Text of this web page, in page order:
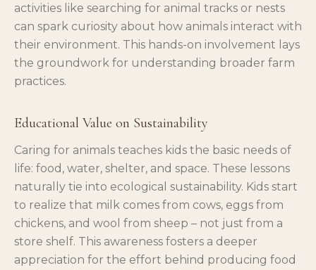
activities like searching for animal tracks or nests
can spark curiosity about how animals interact with
their environment. This hands-on involvement lays
the groundwork for understanding broader farm
practices.
Educational Value on Sustainability
Caring for animals teaches kids the basic needs of
life: food, water, shelter, and space. These lessons
naturally tie into ecological sustainability. Kids start
to realize that milk comes from cows, eggs from
chickens, and wool from sheep – not just from a
store shelf. This awareness fosters a deeper
appreciation for the effort behind producing food